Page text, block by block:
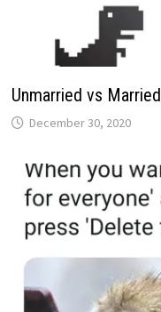
Unmarried vs Married
December 30, 2020